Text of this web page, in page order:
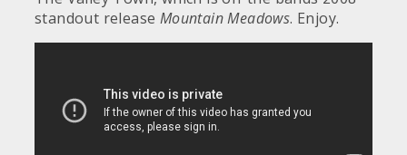
standout release Mountain Meadows. Enjoy.